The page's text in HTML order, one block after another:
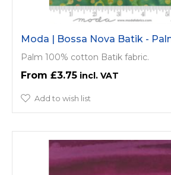
Moda | Bossa Nova Batik -
Palm 100% cotton Batik fabric.
£3.75
Add to wish list